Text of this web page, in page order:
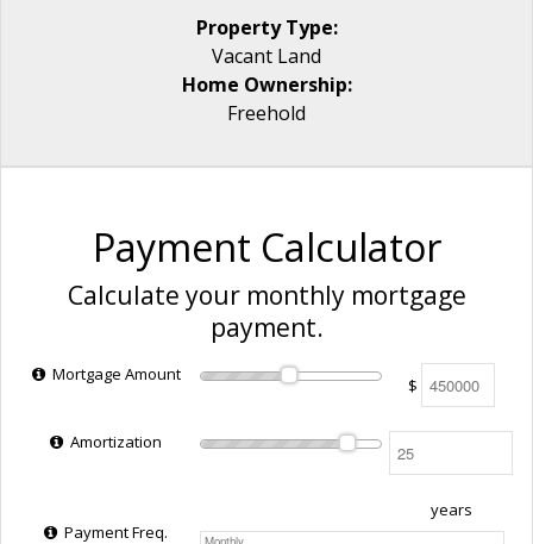
Property Type:
Vacant Land
Home Ownership:
Freehold
Payment Calculator
Calculate your monthly mortgage
payment.
Mortgage Amount
$
Amortization
years
Payment Freq.